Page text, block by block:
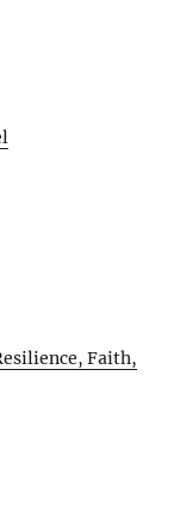
Faith,